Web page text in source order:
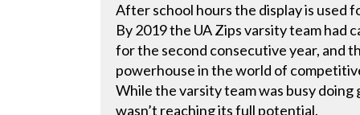
After school hours the display is used
By 2019 the UA Zips varsity team
for the second consecutive year, and
powerhouse in the world of
While the varsity team was busy
wasn’t reaching its full potential.